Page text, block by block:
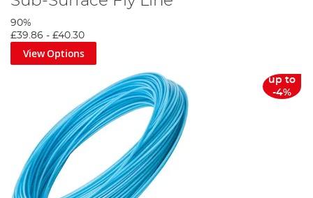
90%
£39.86 - £40.30
View Options
up to
-4%